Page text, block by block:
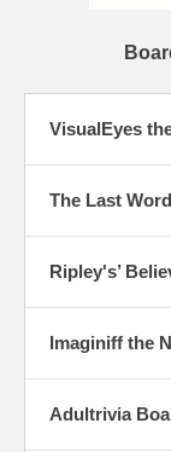
VisualEyes
The Last
Ripley's’
Imaginiff the
Adultrivia